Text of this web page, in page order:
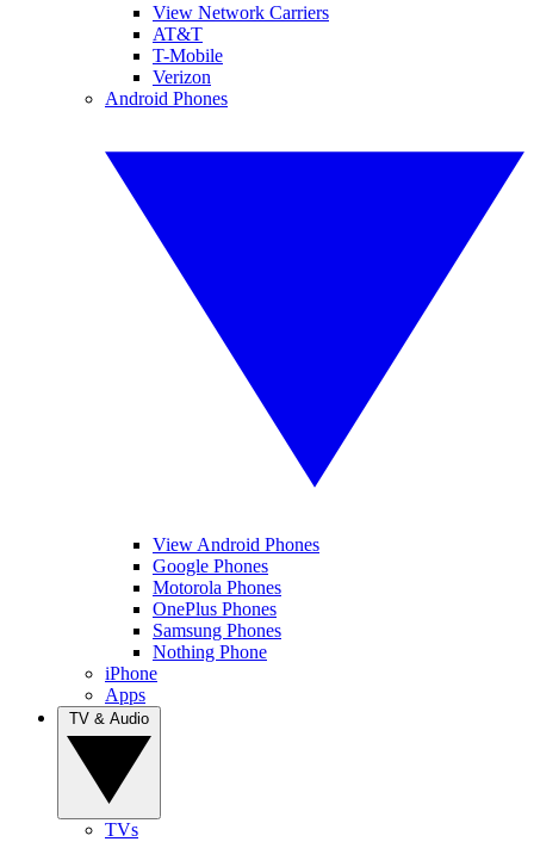
View Network Carriers
AT&T
T-Mobile
Verizon
Android Phones
View Android Phones
Google Phones
Motorola Phones
OnePlus Phones
Samsung Phones
Nothing Phone
iPhone
Apps
TVs